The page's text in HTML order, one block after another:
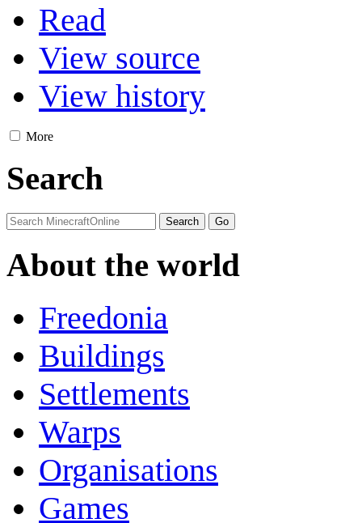
Read
View source
View history
More
Search
About the world
Freedonia
Buildings
Settlements
Warps
Organisations
Games